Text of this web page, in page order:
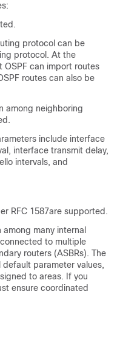
protocol can be
protocol. At the
OSPF can import routes
routes can also be
among neighboring
include interface
interface transmit delay,
intervals, and
RFC 1587are supported.
many internal
to multiple
routers (ASBRs). The
parameter values,
to areas. If you
ensure coordinated